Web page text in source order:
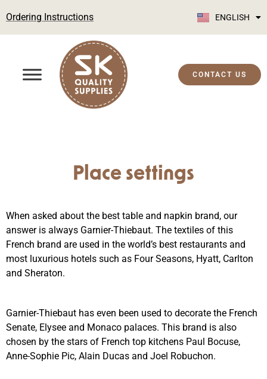
Ordering Instructions ENGLISH
SUOMI
CONTACT US
Place settings
When asked about the best table and napkin brand, our
answer is always Garnier-Thiebaut. The textiles of this
French brand are used in the world’s best restaurants and
most luxurious hotels such as Four Seasons, Hyatt, Carlton
and Sheraton.
Garnier-Thiebaut has even been used to decorate the French
Senate, Elysee and Monaco palaces. This brand is also
chosen by the stars of French top kitchens Paul Bocuse,
Anne-Sophie Pic, Alain Ducas and Joel Robuchon.